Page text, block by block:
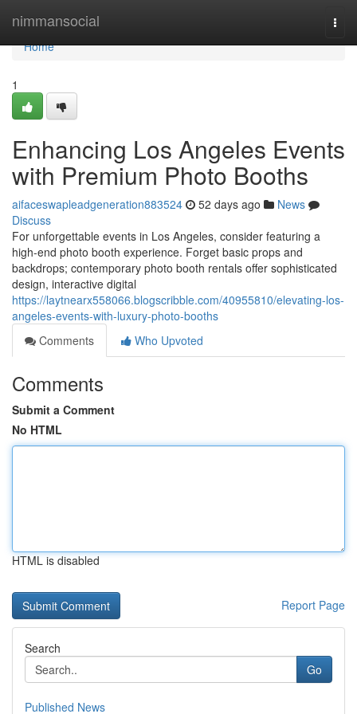
nimmansocial
Home
Home
1
Enhancing Los Angeles Events
with Premium Photo Booths
aifaceswapleadgeneration883524 52 days ago
News
Discuss
For unforgettable events in Los Angeles, consider featuring a
high-end photo booth experience. Forget basic props and
backdrops; contemporary photo booth rentals offer sophisticated
design, interactive digital
https://laytnearx558066.blogscribble.com/40955810/elevating-los-
angeles-events-with-luxury-photo-booths
Comments
Who Upvoted
Comments
Submit a Comment
No HTML
HTML is disabled
Report Page
Search
Go
Published News